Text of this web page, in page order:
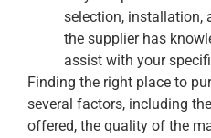
selection, installation,
the supplier has
assist with your
Finding the right place to
several factors, including
offered, the quality of the